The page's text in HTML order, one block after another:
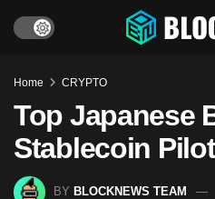
Home CRYPTO
Top Japanese
Stablecoin Pilot
BY BLOCKNEWS TEAM